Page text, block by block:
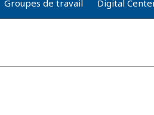
Groupes de travail Digital